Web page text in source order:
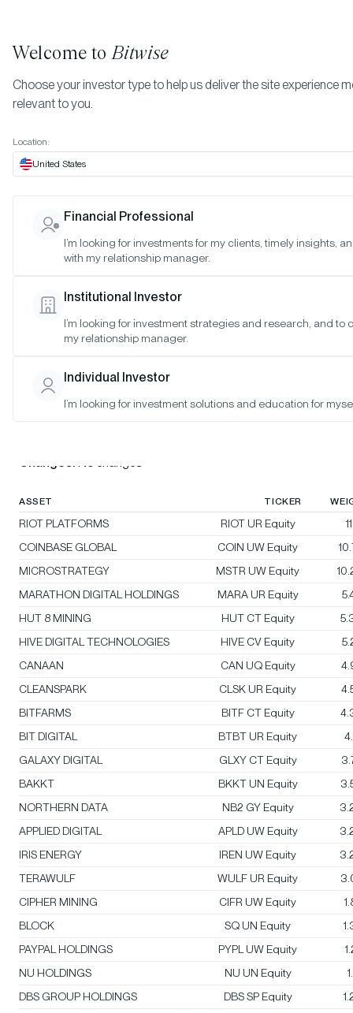
July 2023
Date:Jul 30, 2023
As of 4:00pm ET
Bitwise Crypto Innovators 30 Index
Bitwise Web3 Equities Index
Bitwise Crypto Innovators 30 Index
Changes: No changes
ASSET TICKER
RIOT PLATFORMS RIOT UR Equity
COINBASE GLOBAL
COIN UW Equity
MICROSTRATEGY
MSTR UW Equity
MARATHON DIGITAL HOLDINGS
MARA UR Equity
HUT 8 MINING
HUT CT Equity
HIVE DIGITAL TECHNOLOGIES
HIVE CV Equity
CANAAN
CAN UQ Equity
CLEANSPARK
CLSK UR Equity
BITFARMS
BITF CT Equity
BIT DIGITAL
BTBT UR Equity
GALAXY DIGITAL
GLXY CT Equity
BAKKT
BKKT UN Equity
NORTHERN DATA
NB2 GY Equity
APPLIED DIGITAL
APLD UW Equity
IRIS ENERGY
IREN UW Equity
TERAWULF
WULF UR Equity
CIPHER MINING
CIFR UW Equity
BLOCK
SQ UN Equity
PAYPAL HOLDINGS
PYPL UW Equity
NU HOLDINGS
NU UN Equity
DBS GROUP HOLDINGS
DBS SP Equity
Welcome toBitwise
Choose your investor type to help us deliver the site experience
relevant to you.
Location:
United States
Financial Professional
I’m looking for investments for my clients, timely insights,
with my relationship manager.
Institutional Investor
I’m looking for investment strategies and research, and to
my relationship manager.
Individual Investor
I’m looking for investment solutions and education for